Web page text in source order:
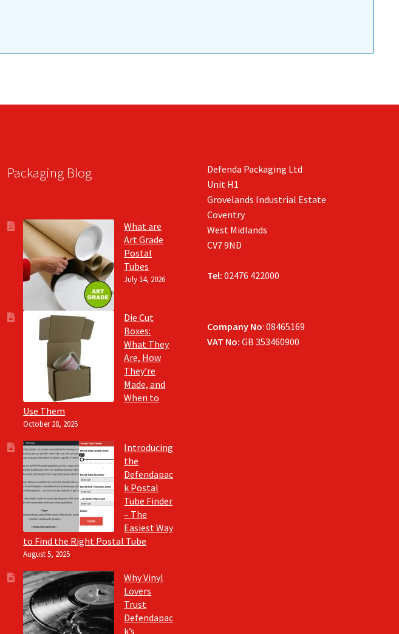
Packaging Blog
What are
Art Grade
Postal
Tubes
July 14, 2026
Die Cut
Boxes:
What They
Are, How
They’re
Made, and
When to
Use Them
October 28, 2025
Introducing
the
Defendapac
k Postal
Tube Finder
– The
Easiest Way
to Find the Right Postal Tube
August 5, 2025
Why Vinyl
Lovers
Trust
Defendapac
k’s
Defenda Packaging Ltd
Unit H1
Grovelands Industrial Estate
Coventry
West Midlands
CV7 9ND
Tel: 02476 422000
Company No: 08465169
VAT No:GB 353460900